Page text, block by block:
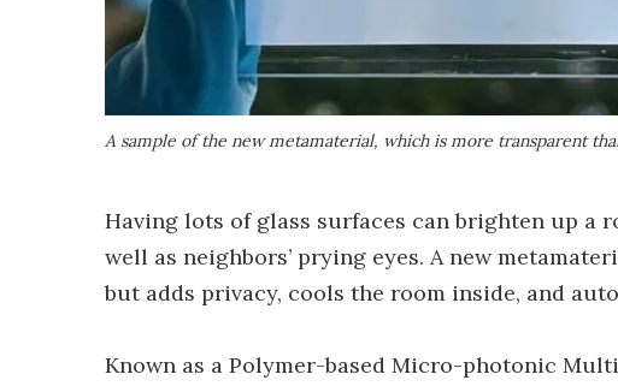
A sample of the new metamaterial, which is more transparent
Having lots of glass surfaces can brighten up a
well as neighbors’ prying eyes. A new
but adds privacy, cools the room inside, and
Known as a Polymer-based Micro-photonic